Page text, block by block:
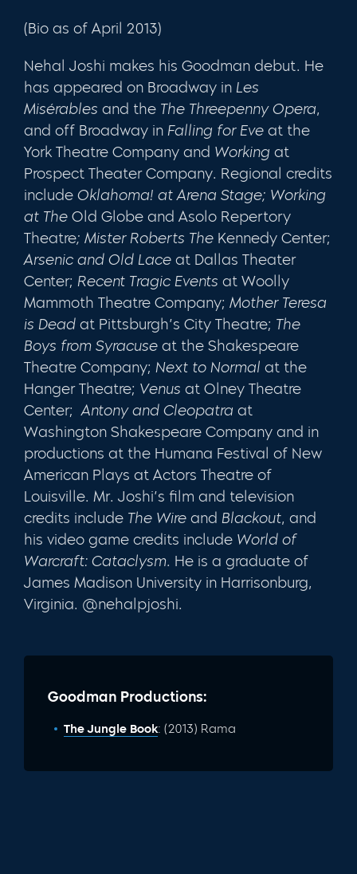
(Bio as of April 2013)
Nehal Joshi makes his Goodman debut. He
has appeared on Broadway in Les
Misérables and the The Threepenny Opera,
and off Broadway in Falling for Eve at the
York Theatre Company and Working at
Prospect Theater Company. Regional credits
include Oklahoma! at Arena Stage; Working
at The Old Globe and Asolo Repertory
Theatre; Mister Roberts The Kennedy Center;
Arsenic and Old Lace at Dallas Theater
Center; Recent Tragic Events at Woolly
Mammoth Theatre Company; Mother Teresa
is Dead at Pittsburgh’s City Theatre; The
Boys from Syracuse at the Shakespeare
Theatre Company; Next to Normal at the
Hanger Theatre; Venus at Olney Theatre
Center;Antony and Cleopatra at
Washington Shakespeare Company and in
productions at the Humana Festival of New
American Plays at Actors Theatre of
Louisville. Mr. Joshi’s film and television
credits include The Wire and Blackout, and
his video game credits include World of
Warcraft: Cataclysm. He is a graduate of
James Madison University in Harrisonburg,
Virginia. @nehalpjoshi.
Goodman Productions:
The Jungle Book: (2013) Rama